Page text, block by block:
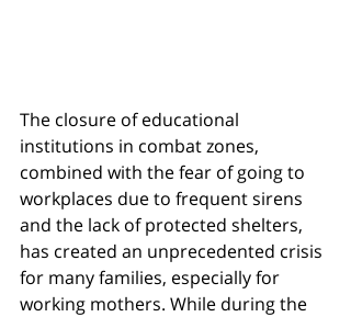
The closure of educational
institutions in combat zones,
combined with the fear of going to
workplaces due to frequent sirens
and the lack of protected shelters,
has created an unprecedented crisis
for many families, especially for
working mothers. While during the